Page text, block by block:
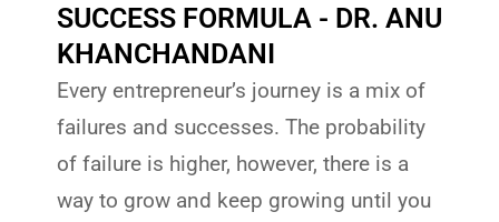
SUCCESS FORMULA - DR. ANU
KHANCHANDANI
Every entrepreneur’s journey is a mix of
failures and successes. The probability
of failure is higher, however, there is a
way to grow and keep growing until you